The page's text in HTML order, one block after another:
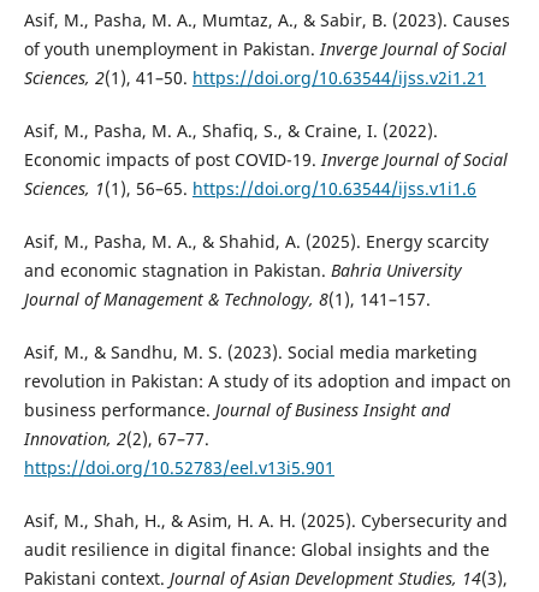
Asif, M., Pasha, M. A., Mumtaz, A., & Sabir, B. (2023). Causes
of youth unemployment in Pakistan.Inverge Journal of Social
Sciences, 2(1), 41–50. https://doi.org/10.63544/ijss.v2i1.21
Asif, M., Pasha, M. A., Shafiq, S., & Craine, I. (2022).
Economic impacts of post COVID-19.Inverge Journal of Social
Sciences, 1(1), 56–65. https://doi.org/10.63544/ijss.v1i1.6
Asif, M., Pasha, M. A., & Shahid, A. (2025). Energy scarcity
and economic stagnation in Pakistan. Bahria University
Journal of Management & Technology, 8(1), 141–157.
Asif, M., & Sandhu, M. S. (2023). Social media marketing
revolution in Pakistan: A study of its adoption and impact on
business performance. Journal of Business Insight and
Innovation, 2(2), 67–77.
https://doi.org/10.52783/eel.v13i5.901
Asif, M., Shah, H., & Asim, H. A. H. (2025). Cybersecurity and
audit resilience in digital finance: Global insights and the
Pakistani context. Journal of Asian Development Studies, 14(3),